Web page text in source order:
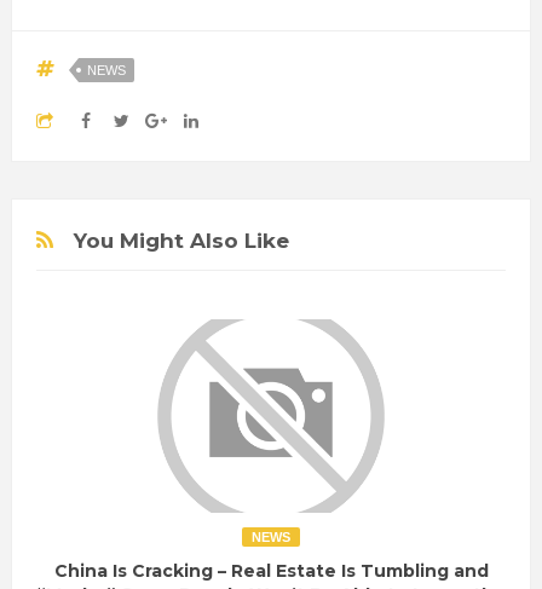
NEWS
You Might Also Like
NEWS
China Is Cracking – Real Estate Is Tumbling and